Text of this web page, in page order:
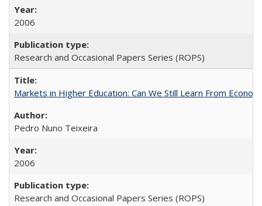
2006
Research and Occasional Papers Series (ROPS)
Markets in Higher Education: Can We Still Learn From
Pedro Nuno Teixeira
2006
Research and Occasional Papers Series (ROPS)